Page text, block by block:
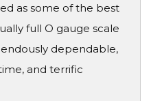
as some of the best
full O gauge scale
dependable,
and terrific